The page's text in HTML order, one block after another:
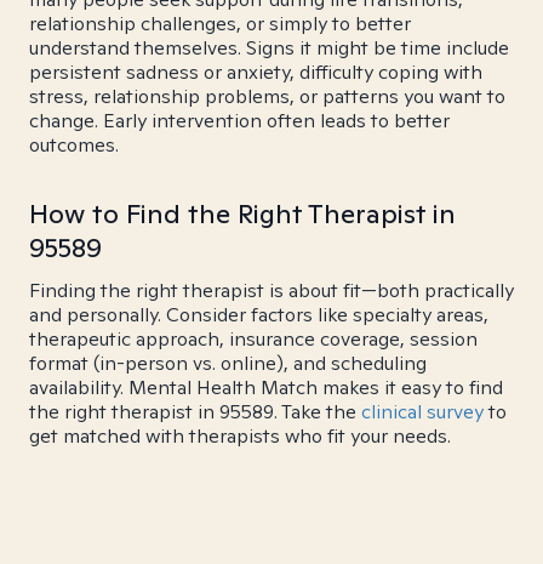
relationship challenges, or simply to better
understand themselves. Signs it might be time include
persistent sadness or anxiety, difficulty coping with
stress, relationship problems, or patterns you want to
change. Early intervention often leads to better
outcomes.
How to Find the Right Therapist in
95589
Finding the right therapist is about fit—both practically
and personally. Consider factors like specialty areas,
therapeutic approach, insurance coverage, session
format (in-person vs. online), and scheduling
availability. Mental Health Match makes it easy to find
the right therapist in 95589. Take the clinical surveyto
get matched with therapists who fit your needs.